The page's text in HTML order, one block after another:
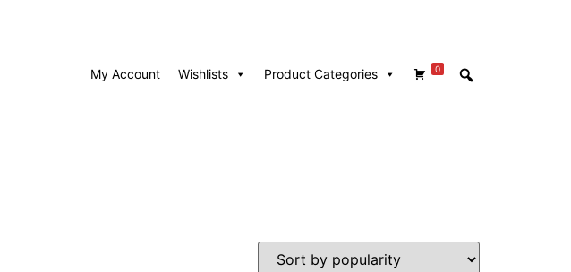
My Account Wishlists 0
Product Categories